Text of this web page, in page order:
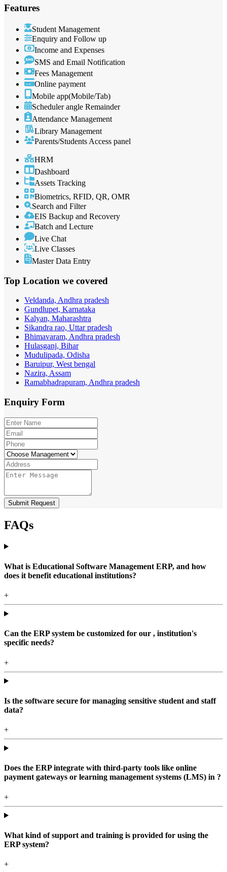
Features
Student Management
Enquiry and Follow up
Income and Expenses
SMS and Email Notification
Fees Management
Online payment
Mobile app(Mobile/Tab)
Scheduler angle Remainder
Attendance Management
Library Management
Parents/Students Access panel
HRM
Dashboard
Assets Tracking
Biometrics, RFID, QR, OMR
Search and Filter
EIS Backup and Recovery
Batch and Lecture
Live Chat
Live Classes
Master Data Entry
Top Location we covered
Veldanda, Andhra pradesh
Gundlupet, Karnataka
Kalyan, Maharashtra
Sikandra rao, Uttar pradesh
Bhimavaram, Andhra pradesh
Hulasganj, Bihar
Mudulipada, Odisha
Baruipur, West bengal
Nazira, Assam
Ramabhadrapuram, Andhra pradesh
Enquiry Form
Submit Request
FAQs
What is Educational Software Management ERP, and how
does it benefit educational institutions?
+
Can the ERP system be customized for our , institution's
specific needs?
+
Is the software secure for managing sensitive student and staff
data?
+
Does the ERP integrate with third-party tools like online
payment gateways or learning management systems (LMS) in ?
+
What kind of support and training is provided for using the
ERP system?
+